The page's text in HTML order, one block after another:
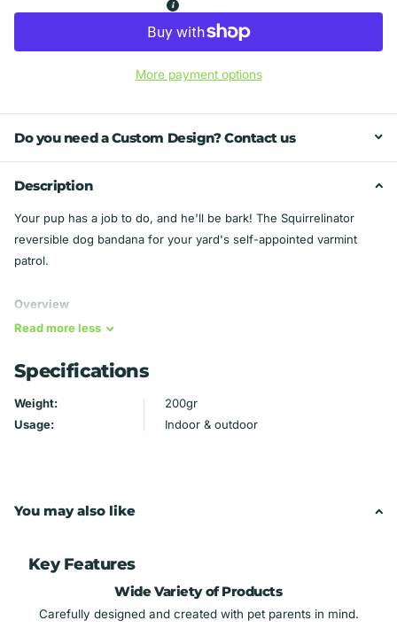
More payment options
Do you need a Custom Design? Contact us
Description
Your pup has a job to do, and he'll be bark! The Squirrelinator
reversible dog bandana for your yard's self-appointed varmint
patrol.
Overview
the embroidery facing out or the backing fabric, so you get
Backing fabric may vary slightly depending on availability.
The fabric on the back is always the same as the fabric on
How Over the Collar Bandanas Work
Slide your dog's existing collar through the pocket at the top
of the bandana, then put the collar back on your dog - no
tying, no extra irritation around your pet's neck.
Readmoreless
Specifications
Weight:
200gr
Usage:
Indoor & outdoor
You may also like
Key Features
Wide Variety of Products
Carefully designed and created with pet parents in mind.